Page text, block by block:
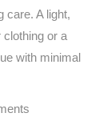
care. A light,
or a
with minimal